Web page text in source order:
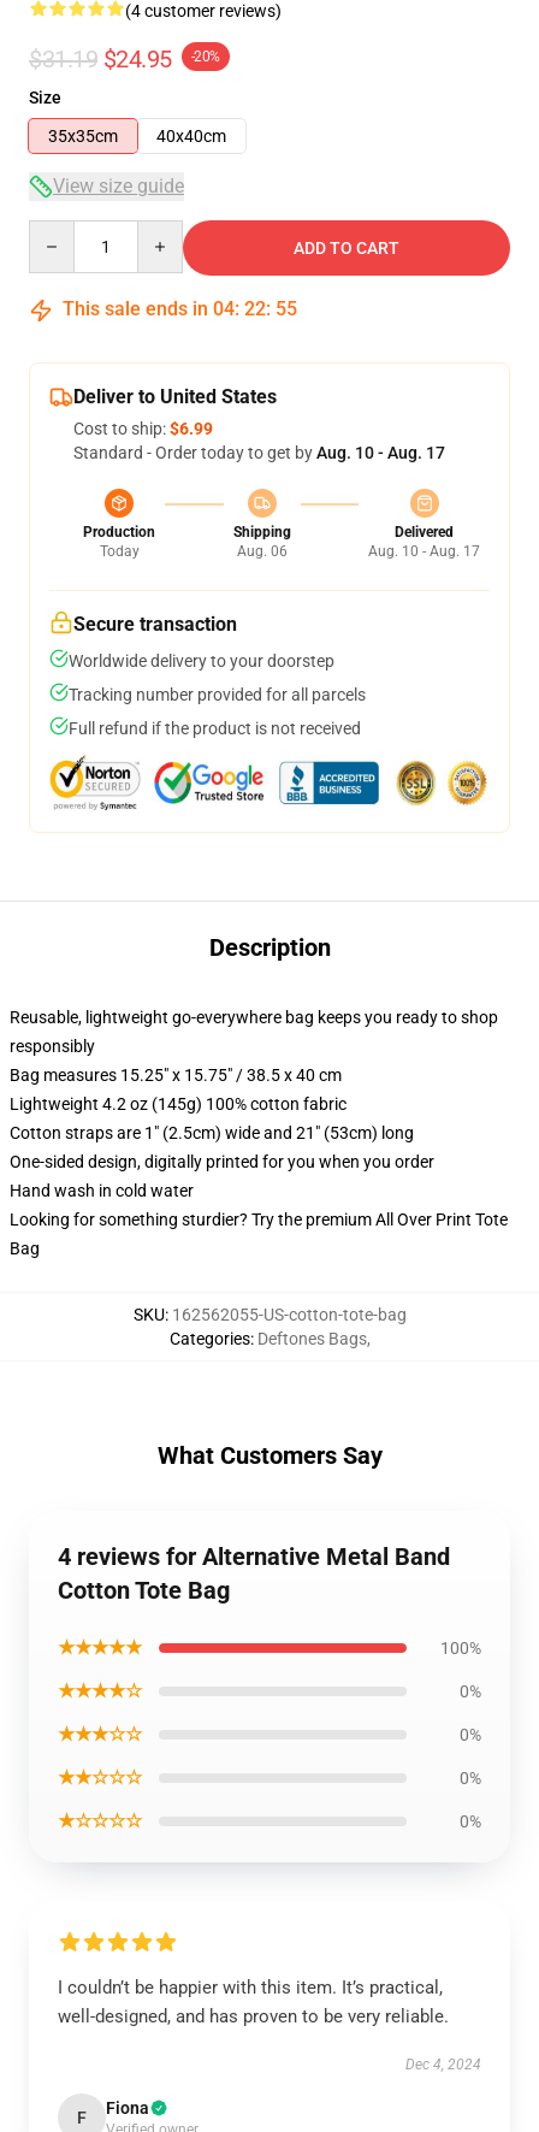
(4 customer reviews)
$31.19 $24.95 -20%
Size
35x35cm
40x40cm
View size guide
ADD TO CART
This sale ends in 04: 22: 54
Deliver to United States
Cost to ship:$6.99
Standard - Order today to get byAug. 10 - Aug. 17
Production
Today
Shipping
Aug. 06
Delivered
Aug. 10 - Aug. 17
Secure transaction
Worldwide delivery to your doorstep
Tracking number provided for all parcels
Full refund if the product is not received
Description
Reusable, lightweight go-everywhere bag keeps you ready to shop
responsibly
Bag measures 15.25" x 15.75" / 38.5 x 40 cm
Lightweight 4.2 oz (145g) 100% cotton fabric
Cotton straps are 1" (2.5cm) wide and 21" (53cm) long
One-sided design, digitally printed for you when you order
Hand wash in cold water
Looking for something sturdier? Try the premium All Over Print Tote
Bag
SKU: 162562055-US-cotton-tote-bag
Categories: Deftones Bags,
What Customers Say
4 reviews for Alternative Metal Band
Cotton Tote Bag
★★★★★ 100%
★★★★☆ 0%
★★★☆☆ 0%
★★☆☆☆ 0%
★☆☆☆☆ 0%
I couldn’t be happier with this item. It’s practical,
well-designed, and has proven to be very reliable.
Dec 4, 2024
F Fiona